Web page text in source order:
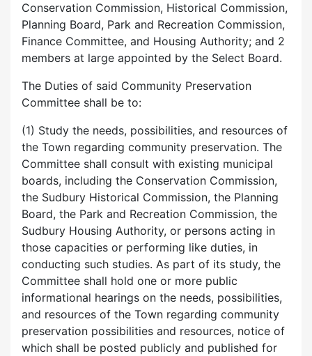
Conservation Commission, Historical Commission,
Planning Board, Park and Recreation Commission,
Finance Committee, and Housing Authority; and 2
members at large appointed by the Select Board.
The Duties of said Community Preservation
Committee shall be to:
(1) Study the needs, possibilities, and resources of
the Town regarding community preservation. The
Committee shall consult with existing municipal
boards, including the Conservation Commission,
the Sudbury Historical Commission, the Planning
Board, the Park and Recreation Commission, the
Sudbury Housing Authority, or persons acting in
those capacities or performing like duties, in
conducting such studies. As part of its study, the
Committee shall hold one or more public
informational hearings on the needs, possibilities,
and resources of the Town regarding community
preservation possibilities and resources, notice of
which shall be posted publicly and published for